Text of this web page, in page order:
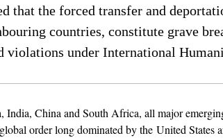
that the forced transfer and
countries, constitute grave
violations under International
India, China and South Africa, all major
order long dominated by the United States